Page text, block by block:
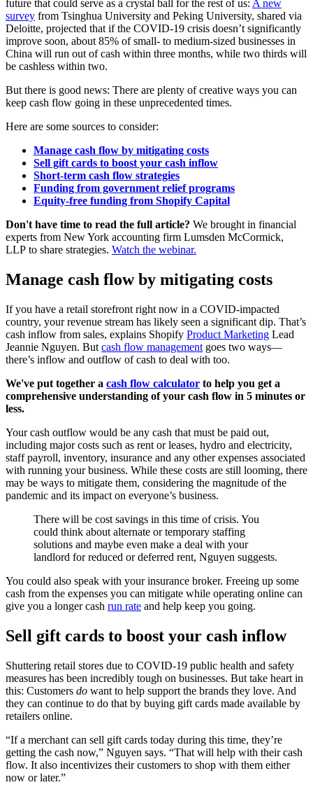
future that could serve as a crystal ball for the rest of us: A new
survey from Tsinghua University and Peking University, shared via
Deloitte, projected that if the COVID-19 crisis doesn’t significantly
improve soon, about 85% of small- to medium-sized businesses in
China will run out of cash within three months, while two thirds will
be cashless within two.
But there is good news: There are plenty of creative ways you can
keep cash flow going in these unprecedented times.
Here are some sources to consider:
Manage cash flow by mitigating costs
Sell gift cards to boost your cash inflow
Short-term cash flow strategies
Funding from government relief programs
Equity-free funding from Shopify Capital
Don't have time to read the full article? We brought in financial
experts from New York accounting firm Lumsden McCormick,
LLP to share strategies. Watch the webinar.
Manage cash flow by mitigating costs
If you have a retail storefront right now in a COVID-impacted
country, your revenue stream has likely seen a significant dip. That’s
cash inflow from sales, explains Shopify Product Marketing Lead
Jeannie Nguyen. But cash flow management goes two ways—
there’s inflow and outflow of cash to deal with too.
We've put together a cash flow calculator to help you get a
comprehensive understanding of your cash flow in 5 minutes or
less.
Your cash outflow would be any cash that must be paid out,
including major costs such as rent or leases, hydro and electricity,
staff payroll, inventory, insurance and any other expenses associated
with running your business. While these costs are still looming, there
may be ways to mitigate them, considering the magnitude of the
pandemic and its impact on everyone’s business.
There will be cost savings in this time of crisis. You
could think about alternate or temporary staffing
solutions and maybe even make a deal with your
landlord for reduced or deferred rent, Nguyen suggests.
You could also speak with your insurance broker. Freeing up some
cash from the expenses you can mitigate while operating online can
give you a longer cash run rate and help keep you going.
Sell gift cards to boost your cash inflow
Shuttering retail stores due to COVID-19 public health and safety
measures has been incredibly tough on businesses. But take heart in
this: Customers do want to help support the brands they love. And
they can continue to do that by buying gift cards made available by
retailers online.
“If a merchant can sell gift cards today during this time, they’re
getting the cash now,” Nguyen says. “That will help with their cash
flow. It also incentivizes their customers to shop with them either
now or later.”